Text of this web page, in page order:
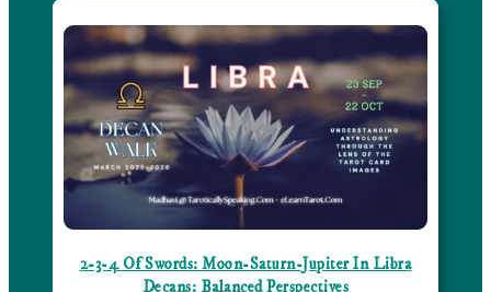
2-3-4 Of Swords: Moon-Saturn-Jupiter In Libra
Decans: Balanced Perspectives